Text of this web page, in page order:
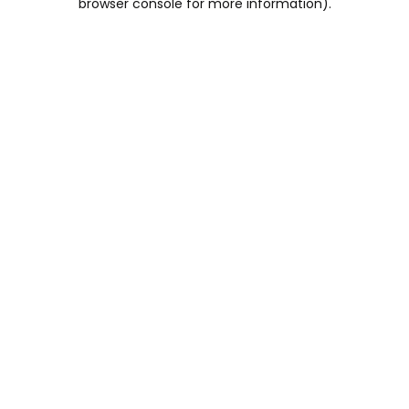
browser console for more information).